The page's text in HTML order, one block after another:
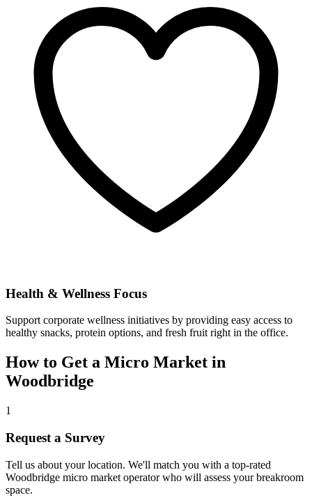
Health & Wellness Focus
Support corporate wellness initiatives by providing easy access to
healthy snacks, protein options, and fresh fruit right in the office.
How to Get a Micro Market in
Woodbridge
1
Request a Survey
Tell us about your location. We'll match you with a top-rated
Woodbridge micro market operator who will assess your breakroom
space.